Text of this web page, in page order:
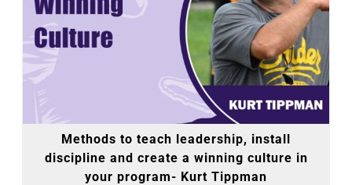
Methods to teach leadership, install
discipline and create a winning culture in
your program- Kurt Tippman